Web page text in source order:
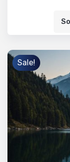
Sale!